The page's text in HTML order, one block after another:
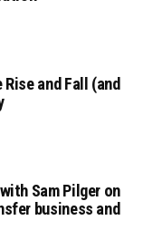
Rise and Fall (and
Sam Pilger on
business and